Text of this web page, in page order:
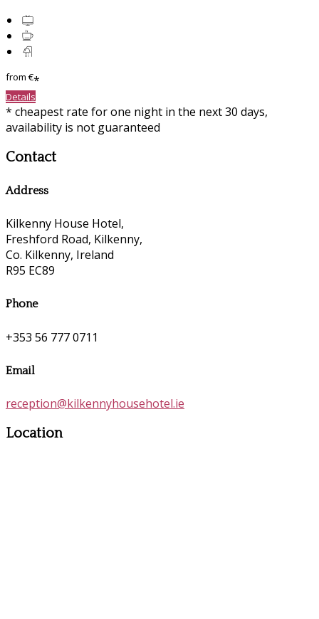
from€*
Details
* cheapest rate for one night in the next 30 days,
availability is not guaranteed
Contact
Address
Kilkenny House Hotel,
Freshford Road, Kilkenny,
Co. Kilkenny, Ireland
R95 EC89
Phone
+353 56 777 0711
Email
reception@kilkennyhousehotel.ie
Location